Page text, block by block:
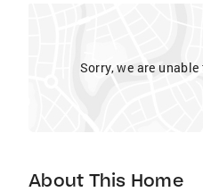
Sorry, we are
About This Home